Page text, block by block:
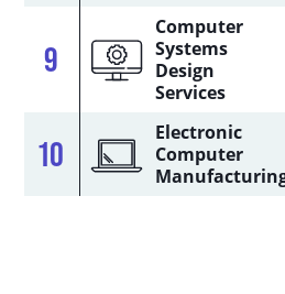
9
Computer
Systems
Design
Services
10
Electronic
Computer